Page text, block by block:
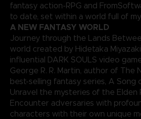
fantasy action-RPG and
to date, set within a world full of
A NEW FANTASY WORLD
Journey through the Lands
world created by Hidetaka
influential DARK SOULS video
George R. R. Martin, author of The
best-selling fantasy series, A Song
Unravel the mysteries of the Elden
Encounter adversaries with
characters with their own unique